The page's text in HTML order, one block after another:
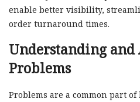
enable better visibility,
order turnaround times.
Understanding and
Problems
Problems are a common part